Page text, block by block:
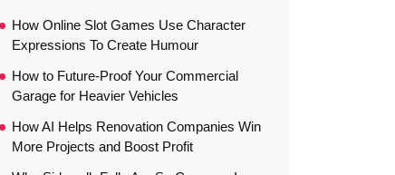
How Online Slot Games Use Character
Expressions To Create Humour
How to Future-Proof Your Commercial
Garage for Heavier Vehicles
How AI Helps Renovation Companies Win
More Projects and Boost Profit